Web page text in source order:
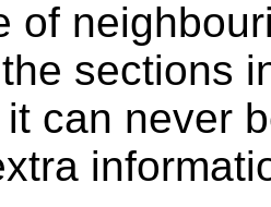
of
sections
can never